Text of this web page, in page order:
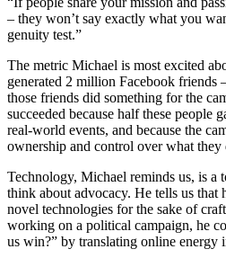
– they won’t say exactly what you
genuity test.”
The metric Michael is most excited
generated 2 million Facebook friends
those friends did something for the
succeeded because half these people
real-world events, and because the
ownership and control over what they
Technology, Michael reminds us, is a
think about advocacy. He tells us that
novel technologies for the sake of
working on a political campaign, he
us win?” by translating online energy